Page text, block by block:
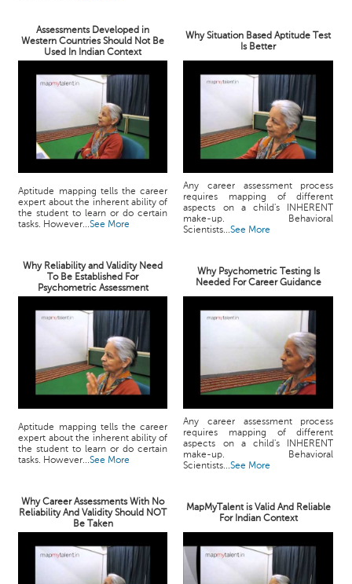
Assessments Developed in
Western Countries Should Not Be
Used In Indian Context
Why Situation Based Aptitude Test
Is Better
Aptitude mapping tells the career
expert about the inherent ability of
the student to learn or do certain
tasks. However...See More
Any career assessment process
requires mapping of different
aspects on a child's INHERENT
make-up. Behavioral
Scientists...See More
Why Reliability and Validity Need
To Be Established For
Psychometric Assessment
Why Psychometric Testing Is
Needed For Career Guidance
Aptitude mapping tells the career
expert about the inherent ability of
the student to learn or do certain
tasks. However...See More
Any career assessment process
requires mapping of different
aspects on a child's INHERENT
make-up. Behavioral
Scientists...See More
Why Career Assessments With No
Reliability And Validity Should NOT
Be Taken
MapMyTalent is Valid And Reliable
For Indian Context